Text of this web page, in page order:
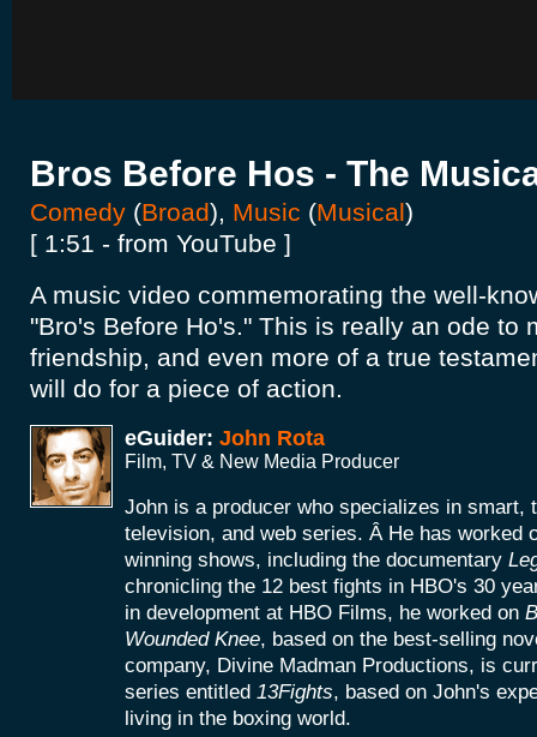
Bros Before Hos - The
Comedy (Broad), Music (Musical)
[ 1:51 - from YouTube ]
A music video commemorating the well-
"Bro's Before Ho's." This is really an ode to
friendship, and even more of a true
will do for a piece of action.
eGuider: John Rota
Film, TV & New Media Producer
John is a producer who specializes in smart,
television, and web series. Â He has worked
winning shows, including the documentary
chronicling the 12 best fights in HBO's 30
in development at HBO Films, he worked on
Wounded Knee, based on the best-selling
company, Divine Madman Productions, is
series entitled 13Fights, based on John's
living in the boxing world.